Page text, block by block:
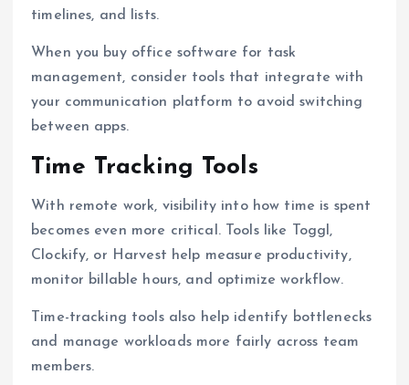
timelines, and lists.
When you buy office software for task
management, consider tools that integrate with
your communication platform to avoid switching
between apps.
Time Tracking Tools
With remote work, visibility into how time is spent
becomes even more critical. Tools like Toggl,
Clockify, or Harvest help measure productivity,
monitor billable hours, and optimize workflow.
Time-tracking tools also help identify bottlenecks
and manage workloads more fairly across team
members.